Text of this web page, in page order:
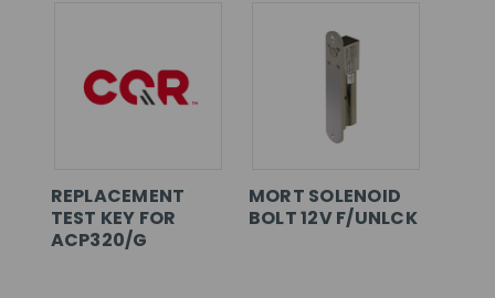
REPLACEMENT
TEST KEY FOR
ACP320/G
MORT SOLENOID
BOLT 12V F/UNLCK